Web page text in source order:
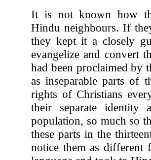
It is not known how
Hindu neighbours. If
they kept it a closely
evangelize and convert
had been proclaimed by
as inseparable parts of
rights of Christians
their separate
population, so much so
these parts in the
notice them as different